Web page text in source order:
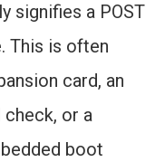
signifies a POST
This is often
card, an
or a
boot